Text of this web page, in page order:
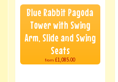
Blue Rabbit Pagoda
Tower with Swing
Arm, Slide and Swing
Seats
from £1,085.00